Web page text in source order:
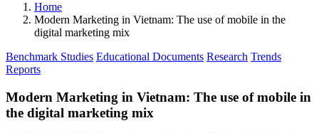
Home
Modern Marketing in Vietnam: The use of mobile in the
digital marketing mix
Benchmark Studies Educational Documents Research Trends
Reports
Modern Marketing in Vietnam: The use of mobile in
the digital marketing mix